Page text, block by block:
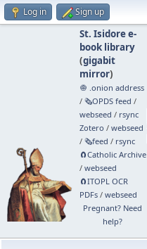
Log in Sign up
St. Isidore e-
book library
(gigabit
mirror)
🧅 .onion address
/ 🗞️OPDS feed /
webseed / rsync
Zotero / webseed
/ 🗞️feed / rsync
🧲⁠Catholic Archive
/ webseed
🧲⁠ITOPL OCR
PDFs/ webseed
Pregnant? Need
help?